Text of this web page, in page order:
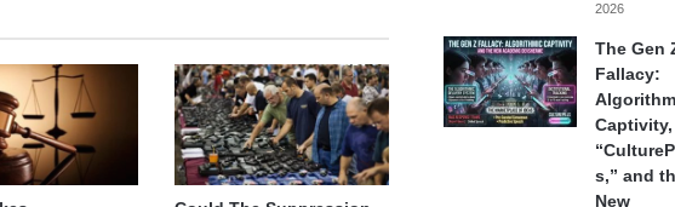
2026
The Gen
Fallacy:
Captivity,
s,” and
New